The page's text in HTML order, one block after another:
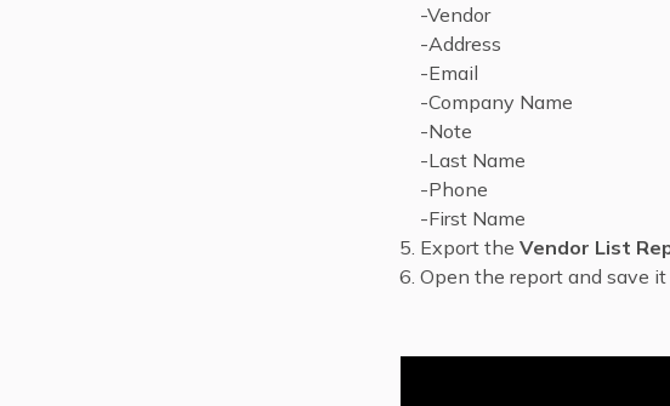
-Vendor
-Address
-Email
-Company Name
-Note
-Last Name
-Phone
-First Name
Export the Vendor List
Open the report and save it